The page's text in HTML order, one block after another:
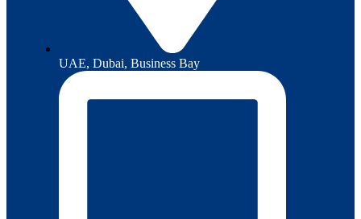
UAE, Dubai, Business Bay